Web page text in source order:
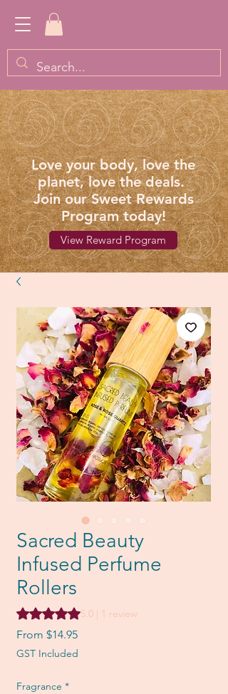
Love your body, love the
planet, love the deals.
Join our Sweet Rewards
Program today!
View Reward Program
Sacred Beauty
Infused Perfume
Rollers
Rating is 5.0 out of five stars based on 1
5.0 | 1 review
From $14.95Sale
Price
GST Included
Fragrance *